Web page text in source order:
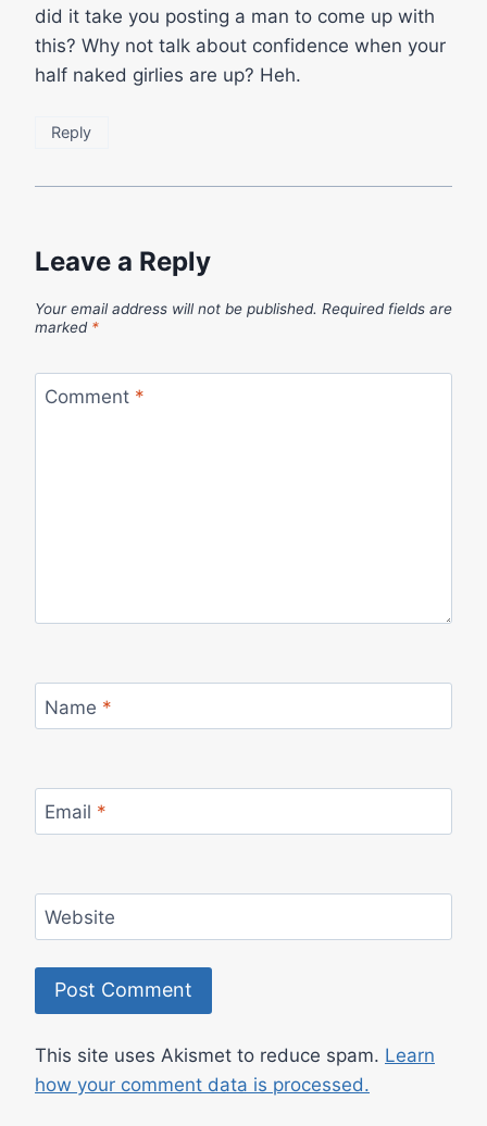
did it take you posting a man to come up with
this? Why not talk about confidence when your
half naked girlies are up? Heh.
Reply
Leave a Reply
Your email address will not be published. Required fields are
marked *
Comment *
Name *
Email *
Website
This site uses Akismet to reduce spam. Learn
how your comment data is processed.